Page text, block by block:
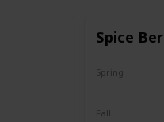
Spice
Spring
Fall